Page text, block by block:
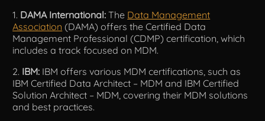
1. DAMA International: The Data Management
Association (DAMA) offers the Certified Data
Management Professional (CDMP) certification, which
includes a track focused on MDM.
2. IBM: IBM offers various MDM certifications, such as
IBM Certified Data Architect – MDM and IBM Certified
Solution Architect – MDM, covering their MDM solutions
and best practices.